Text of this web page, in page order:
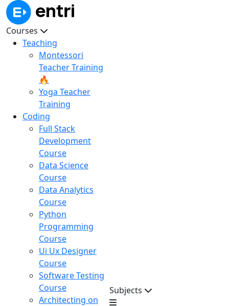
Courses
Teaching
Montessori
Teacher Training
🔥
Yoga Teacher
Training
Coding
Full Stack
Development
Course
Data Science
Course
Data Analytics
Course
Python
Programming
Course
Ui Ux Designer
Course
Software Testing
Course
Architecting on
Subjects